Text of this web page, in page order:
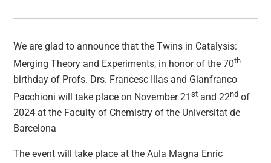
We are glad to announce that the Twins in Catalysis:
Merging Theory and Experiments, in honor of the 70th
birthday of Profs. Drs. Francesc Illas and Gianfranco
Pacchioni will take place on November 21st and 22nd of
2024 at the Faculty of Chemistry of the Universitat de
Barcelona
The event will take place at the Aula Magna Enric